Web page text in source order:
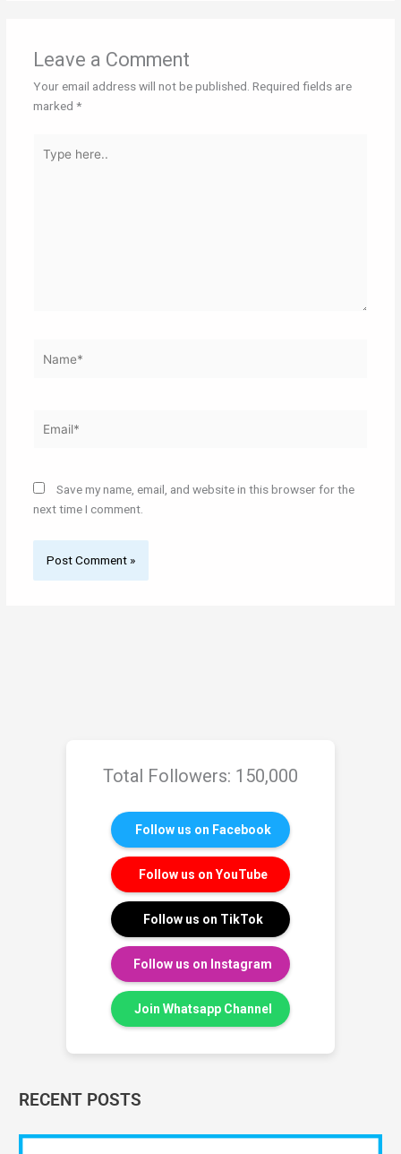
Leave a Comment
Your email address will not be published. Required fields are
marked *
here..
Save my name, email, and website in this browser for the
next time I comment.
Total Followers: 150,000
Follow us on Facebook
Follow us on YouTube
Follow us on TikTok
Follow us on Instagram
Join Whatsapp Channel
RECENT POSTS